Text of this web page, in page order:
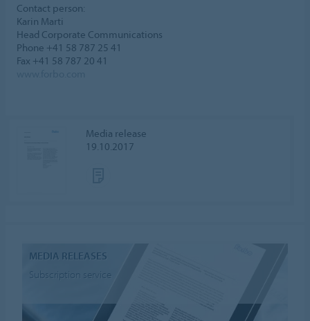
Contact person:
Karin Marti
Head Corporate Communications
Phone +41 58 787 25 41
Fax +41 58 787 20 41
Media release
19.10.2017
MEDIA RELEASES
Subscription service